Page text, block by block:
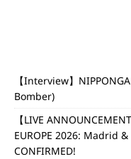
【Interview】
Bomber)
【LIVE
EUROPE 2026: Madrid
CONFIRMED!